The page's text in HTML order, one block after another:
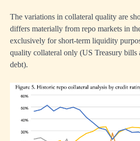
The variations in collateral quality are
differs materially from repo markets in
exclusively for short-term liquidity
quality collateral only (US Treasury bills
debt).